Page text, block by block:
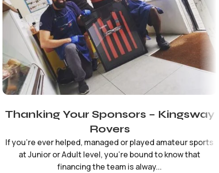
Thanking Your Sponsors – Kingsway
Rovers
If you're ever helped, managed or played amateur sports
at Junior or Adult level, you're bound to know that
financing the team is alway...